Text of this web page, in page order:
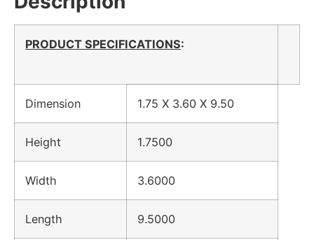
PRODUCT SPECIFICATIONS:
Dimension 1.75 X 3.60 X 9.50
Height 1.7500
Width 3.6000
Length 9.5000